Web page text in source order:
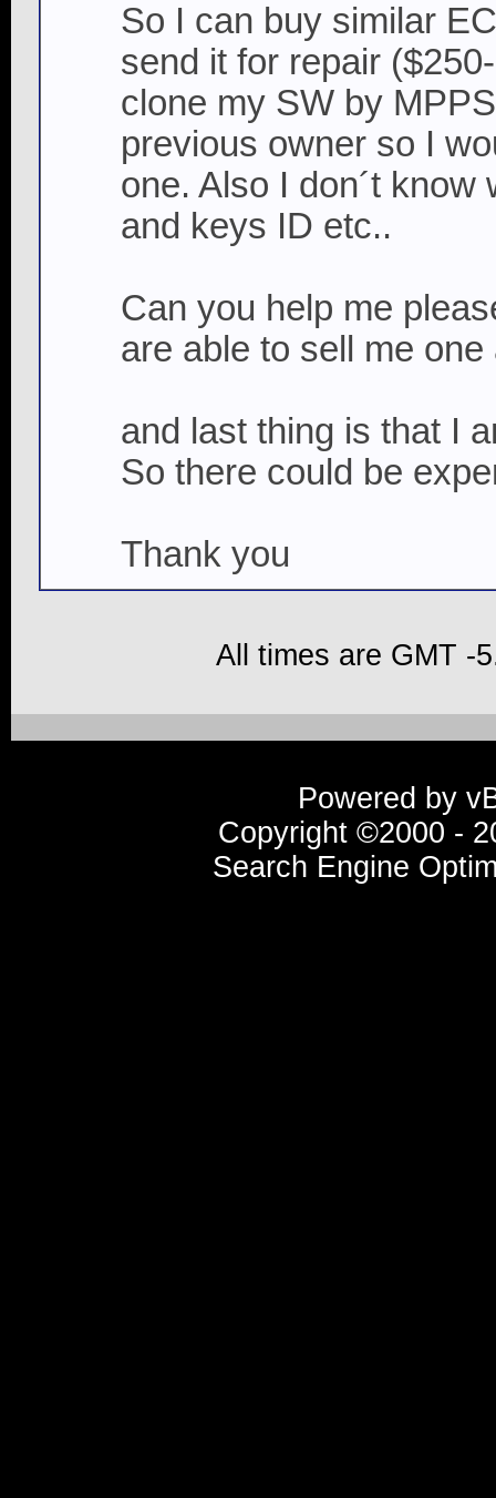
So I can buy similar
send it for repair
clone my SW by
previous owner so I
one. Also I don´t
and keys ID etc..
Can you help me
are able to sell me
and last thing is that I
So there could be
Thank you
All times are GMT -
Powered by
Copyright ©2000 -
Search Engine